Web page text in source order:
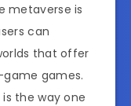
metaverse is
can
that offer
games.
the way one